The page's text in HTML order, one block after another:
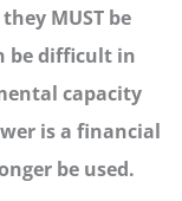
MUST be
be difficult in
capacity
is a financial
be used.